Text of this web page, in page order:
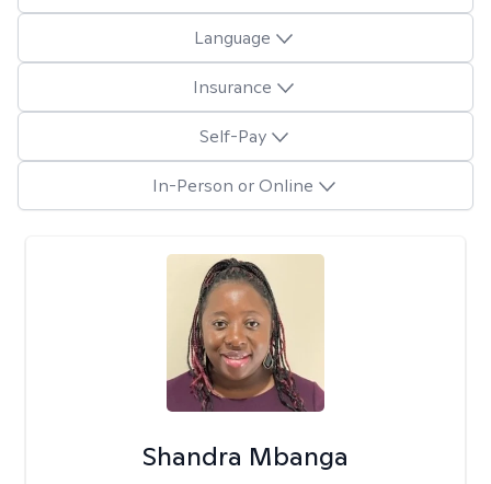
Language
Insurance
Self-Pay
In-Person or Online
Shandra Mbanga